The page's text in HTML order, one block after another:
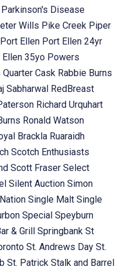
Parkinson's Disease
Wills Pike Creek Piper
Port Ellen Port Ellen 24yr
Ellen 35yo Powers
Quarter Cask Rabbie Burns
Sabharwal RedBreast
Richard Urquhart
Ronald Watson
Brackla Ruaraidh
Scotch Enthusiasts
Scott Fraser Select
Silent Auction Simon
Single Malt Single
Special Speyburn
& Grill Springbank St
St. Andrews Day St.
St. Patrick Stalk and Barrel